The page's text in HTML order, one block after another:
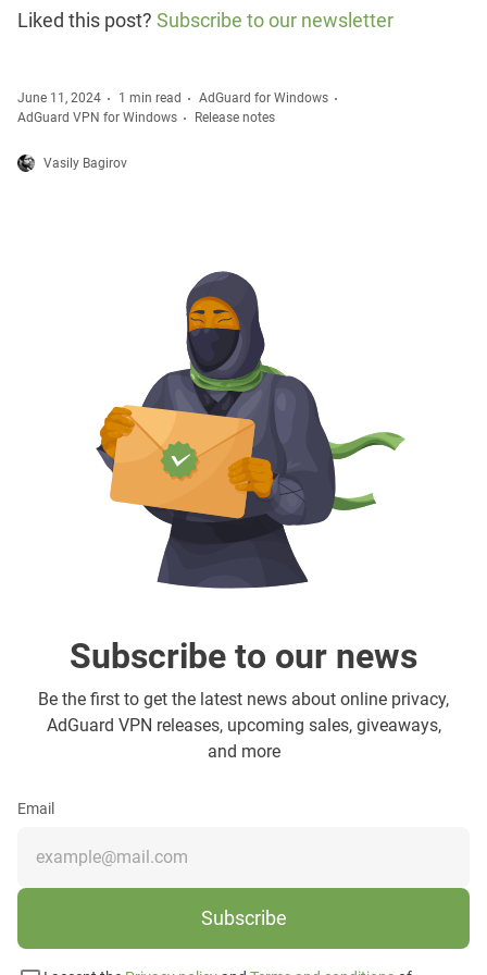
Liked this post? Subscribe to our newsletter
June 11, 2024 1 min read
AdGuard for Windows
AdGuard VPN for Windows
Release notes
Vasily Bagirov
Subscribe to our news
Be the first to get the latest news about online privacy,
AdGuard VPN releases, upcoming sales, giveaways,
and more
Email
Subscribe